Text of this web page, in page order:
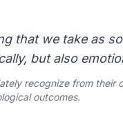
that we take as
but also
recognize from their
outcomes.